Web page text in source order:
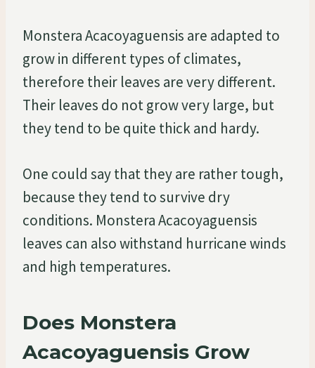
Monstera Acacoyaguensis are adapted to
grow in different types of climates,
therefore their leaves are very different.
Their leaves do not grow very large, but
they tend to be quite thick and hardy.
One could say that they are rather tough,
because they tend to survive dry
conditions. Monstera Acacoyaguensis
leaves can also withstand hurricane winds
and high temperatures.
Does Monstera
Acacoyaguensis Grow